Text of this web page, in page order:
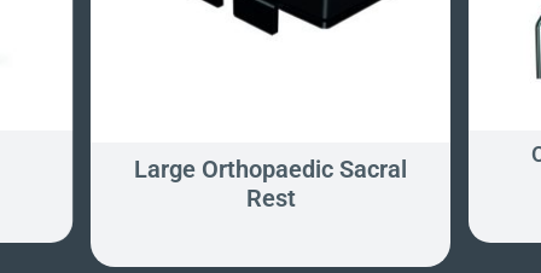
Large Orthopaedic Sacral
Rest